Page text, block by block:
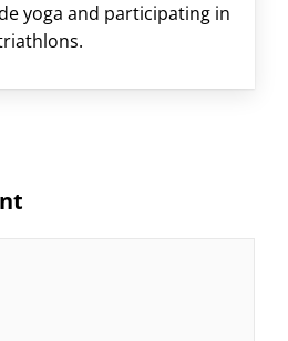
yoga and participating in